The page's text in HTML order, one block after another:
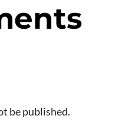
be published.